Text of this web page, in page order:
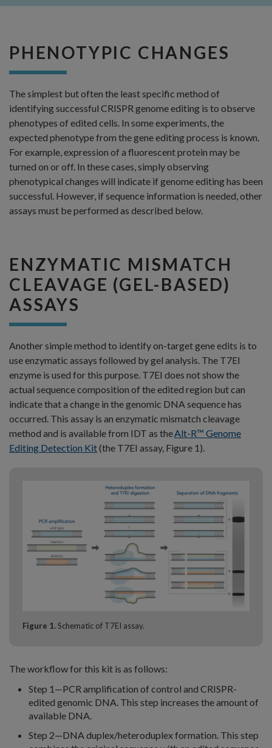
PHENOTYPIC CHANGES
The simplest but often the least specific method of
identifying successful CRISPR genome editing is to observe
phenotypes of edited cells. In some experiments, the
expected phenotype from the gene editing process is known.
For example, expression of a fluorescent protein may be
turned on or off. In these cases, simply observing
phenotypical changes will indicate if genome editing has been
successful. However, if sequence information is needed, other
assays must be performed as described below.
ENZYMATIC MISMATCH
CLEAVAGE (GEL-BASED)
ASSAYS
Another simple method to identify on-target gene edits is to
use enzymatic assays followed by gel analysis. The T7EI
enzyme is used for this purpose. T7EI does not show the
actual sequence composition of the edited region but can
indicate that a change in the genomic DNA sequence has
occurred. This assay is an enzymatic mismatch cleavage
method and is available from IDT as theAlt-R™ Genome
Editing Detection Kit(the T7EI assay, Figure 1).
Figure 1. Schematic of T7EI assay.
The workflow for this kit is as follows:
Step 1—PCR amplification of control and CRISPR-
edited genomic DNA. This step increases the amount of
available DNA.
Step 2—DNA duplex/heteroduplex formation. This step